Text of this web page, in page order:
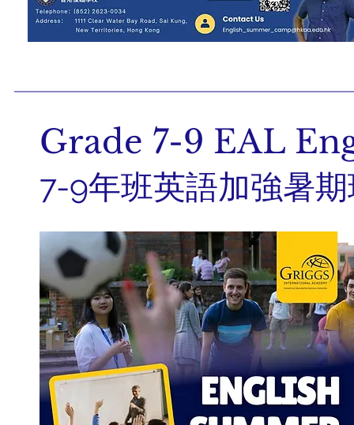
Grade 7-9 EAL
7-9年班英語加強暑